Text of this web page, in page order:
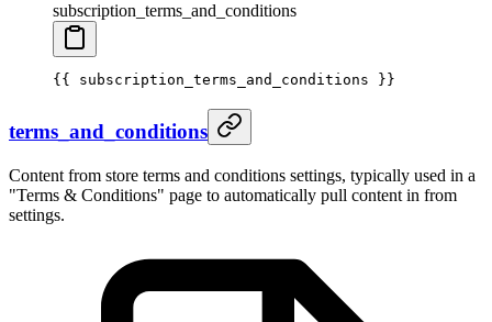
subscription_terms_and_conditions
{{ subscription_terms_and_conditions }}
terms_and_conditions
Content from store terms and conditions settings, typically used in a
"Terms & Conditions" page to automatically pull content in from
settings.